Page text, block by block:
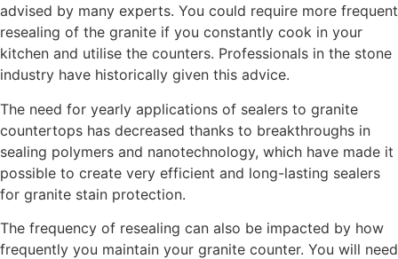
advised by many experts. You could require more frequent
resealing of the granite if you constantly cook in your
kitchen and utilise the counters. Professionals in the stone
industry have historically given this advice.
The need for yearly applications of sealers to granite
countertops has decreased thanks to breakthroughs in
sealing polymers and nanotechnology, which have made it
possible to create very efficient and long-lasting sealers
for granite stain protection.
The frequency of resealing can also be impacted by how
frequently you maintain your granite counter. You will need